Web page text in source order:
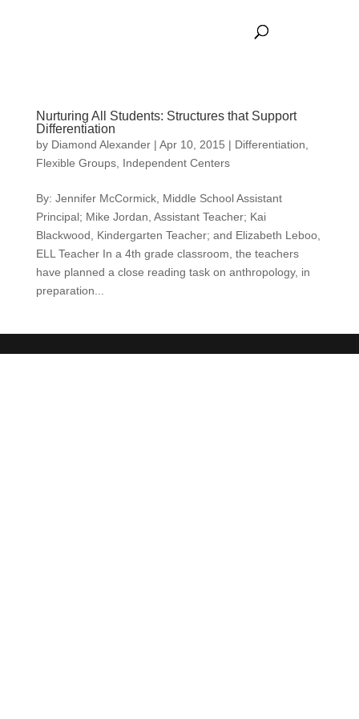
Nurturing All Students: Structures that Support
Differentiation
by Diamond Alexander| Apr 10, 2015 | Differentiation
Flexible Groups, Independent Centers
By: Jennifer McCormick, Middle School Assistant
Principal; Mike Jordan, Assistant Teacher; Kai
Blackwood, Kindergarten Teacher; and Elizabeth Leboo,
ELL Teacher In a 4th grade classroom, the teachers
have planned a close reading task on anthropology, in
preparation...